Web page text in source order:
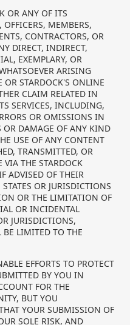
OR ANY OF ITS
OFFICERS, MEMBERS,
CONTRACTORS, OR
DIRECT, INDIRECT,
EXEMPLARY, OR
ARISING
OR STARDOCK'S ONLINE
CLAIM RELATED IN
SERVICES, INCLUDING,
OR OMISSIONS IN
OR DAMAGE OF ANY KIND
USE OF ANY CONTENT
TRANSMITTED, OR
VIA THE STARDOCK
ADVISED OF THEIR
OR JURISDICTIONS
OR THE LIMITATION OF
OR INCIDENTAL
JURISDICTIONS,
BE LIMITED TO THE
EFFORTS TO PROTECT
BY YOU IN
FOR THE
BUT YOU
YOUR SUBMISSION OF
SOLE RISK, AND